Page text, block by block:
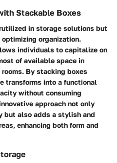
Stackable Boxes
in storage solutions but
organization.
individuals to capitalize on
of available space in
By stacking boxes
transforms into a functional
without consuming
approach not only
but also adds a stylish and
enhancing both form and